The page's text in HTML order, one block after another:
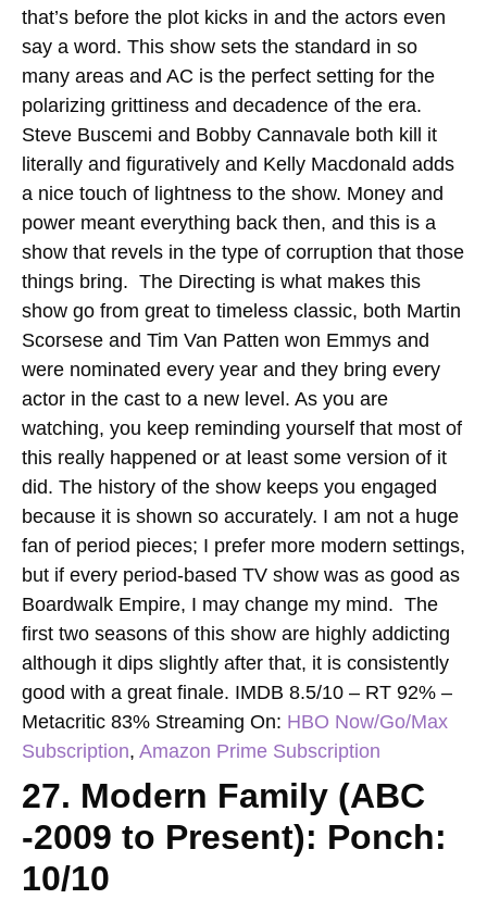
that’s before the plot kicks in and the actors even
say a word. This show sets the standard in so
many areas and AC is the perfect setting for the
polarizing grittiness and decadence of the era.
Steve Buscemi and Bobby Cannavale both kill it
literally and figuratively and Kelly Macdonald adds
a nice touch of lightness to the show. Money and
power meant everything back then, and this is a
show that revels in the type of corruption that those
things bring. The Directing is what makes this
show go from great to timeless classic, both Martin
Scorsese and Tim Van Patten won Emmys and
were nominated every year and they bring every
actor in the cast to a new level. As you are
watching, you keep reminding yourself that most of
this really happened or at least some version of it
did. The history of the show keeps you engaged
because it is shown so accurately. I am not a huge
fan of period pieces; I prefer more modern settings,
but if every period-based TV show was as good as
Boardwalk Empire, I may change my mind. The
first two seasons of this show are highly addicting
although it dips slightly after that, it is consistently
good with a great finale. IMDB 8.5/10 – RT 92% –
Metacritic 83% Streaming On: HBO Now/Go/Max
Subscription, Amazon Prime Subscription
27. Modern Family (ABC
-2009 to Present): Ponch:
10/10